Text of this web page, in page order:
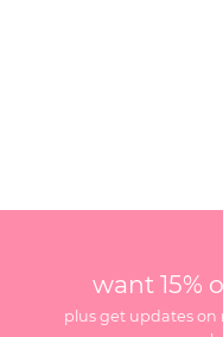
want 15%
plus get updates on